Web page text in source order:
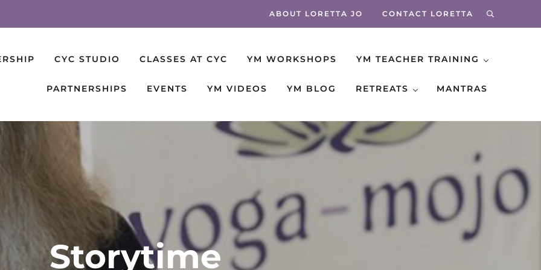
ABOUT LORETTA JO CONTACT LORETTA search
CYC STUDIO CLASSES AT CYC YM WORKSHOPS YM TEACHER TRAINING
PARTNERSHIPS EVENTS YM VIDEOS YM BLOG RETREATS MANTRAS
Storytime